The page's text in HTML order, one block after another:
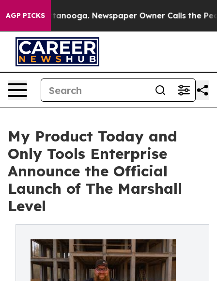
AGP PICKS
Chattanooga. Newspaper Owner Calls the People
My Product Today and
Only Tools Enterprise
Announce the Official
Launch of The Marshall
Level